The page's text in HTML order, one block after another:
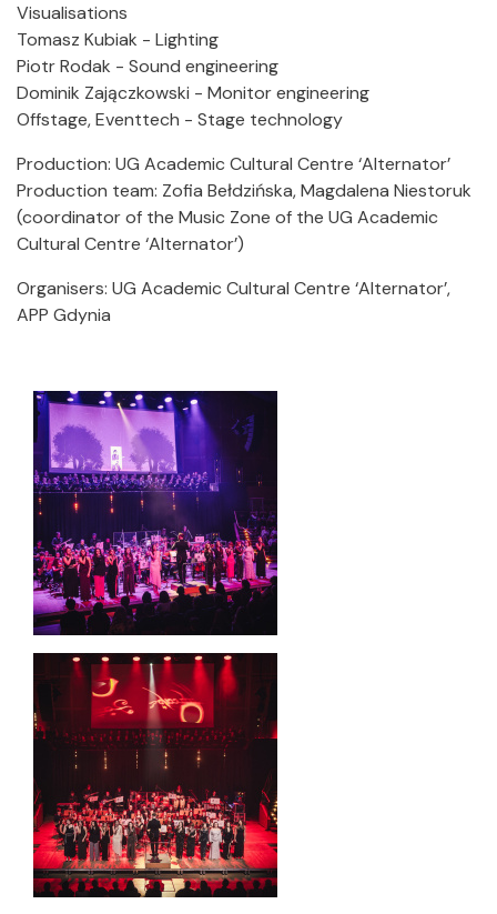
Visualisations
Tomasz Kubiak - Lighting
Piotr Rodak - Sound engineering
Dominik Zajączkowski - Monitor engineering
Offstage, Eventtech - Stage technology
Production: UG Academic Cultural Centre ‘Alternator’
Production team: Zofia Bełdzińska, Magdalena Niestoruk
(coordinator of the Music Zone of the UG Academic
Cultural Centre ‘Alternator’)
Organisers: UG Academic Cultural Centre ‘Alternator’,
APP Gdynia